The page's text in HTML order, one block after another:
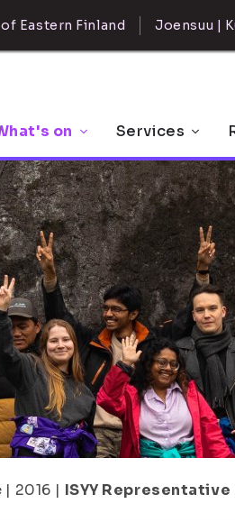
Eastern Finland Joensuu |
on Services
| 2016 | ISYY